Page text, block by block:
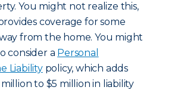
You might not realize this,
coverage for some
from the home. You might
consider a Personal
Liabilitypolicy, which adds
to $5 million in liability